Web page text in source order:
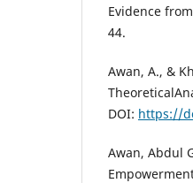
Evidence
44.
Awan, A., &
DOI: https://
Awan, Abdul